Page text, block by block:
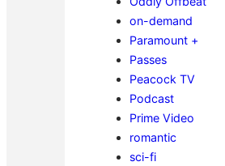
on-demand
Paramount +
Passes
Peacock TV
Podcast
Prime Video
romantic
sci-fi